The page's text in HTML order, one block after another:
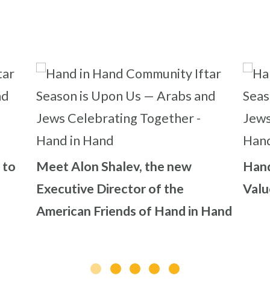
to
Meet Alon Shalev, the new
Executive Director of the
American Friends of Hand in Hand